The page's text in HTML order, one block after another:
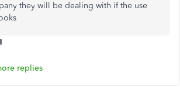
they will be dealing with if the use
replies